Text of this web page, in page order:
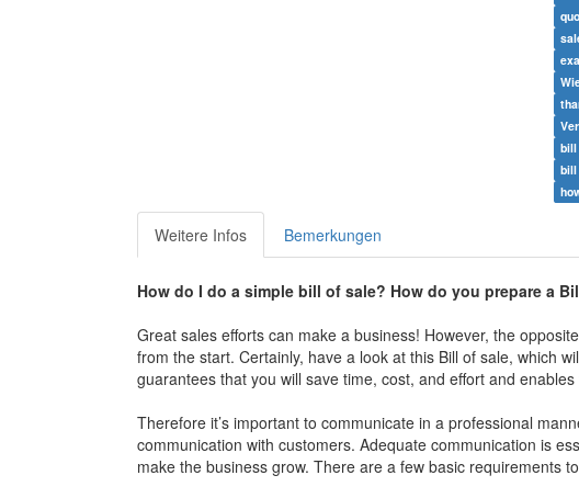
bill
bill
Weitere Infos Bemerkungen
How do I do a simple bill of sale? How do you prepare a
Great sales efforts can make a business! However, the
from the start. Certainly, have a look at this Bill of sale, which
guarantees that you will save time, cost, and effort and
Therefore it’s important to communicate in a professional
communication with customers. Adequate communication is
make the business grow. There are a few basic requirements